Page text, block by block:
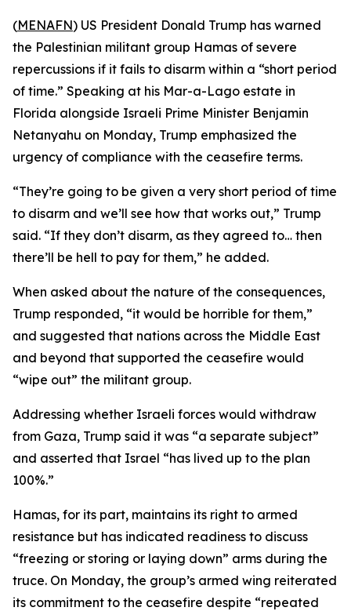
(MENAFN) US President Donald Trump has warned
the Palestinian militant group Hamas of severe
repercussions if it fails to disarm within a “short period
of time.” Speaking at his Mar-a-Lago estate in
Florida alongside Israeli Prime Minister Benjamin
Netanyahu on Monday, Trump emphasized the
urgency of compliance with the ceasefire terms.
“They’re going to be given a very short period of time
to disarm and we’ll see how that works out,” Trump
said. “If they don’t disarm, as they agreed to… then
there’ll be hell to pay for them,” he added.
When asked about the nature of the consequences,
Trump responded, “it would be horrible for them,”
and suggested that nations across the Middle East
and beyond that supported the ceasefire would
“wipe out” the militant group.
Addressing whether Israeli forces would withdraw
from Gaza, Trump said it was “a separate subject”
and asserted that Israel “has lived up to the plan
100%.”
Hamas, for its part, maintains its right to armed
resistance but has indicated readiness to discuss
“freezing or storing or laying down” arms during the
truce. On Monday, the group’s armed wing reiterated
its commitment to the ceasefire despite “repeated